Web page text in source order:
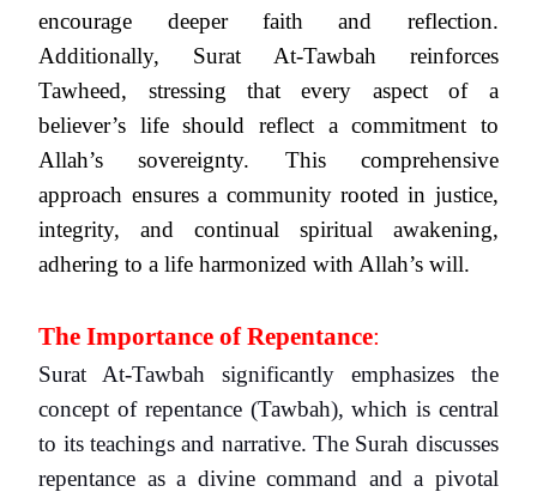
encourage deeper faith and reflection.
Additionally, Surat At-Tawbah reinforces
Tawheed, stressing that every aspect of a
believer’s life should reflect a commitment to
Allah’s sovereignty. This comprehensive
approach ensures a community rooted in justice,
integrity, and continual spiritual awakening,
adhering to a life harmonized with Allah’s will.
The Importance of Repentance:
Surat At-Tawbah significantly emphasizes the
concept of repentance (Tawbah), which is central
to its teachings and narrative. The Surah discusses
repentance as a divine command and a pivotal